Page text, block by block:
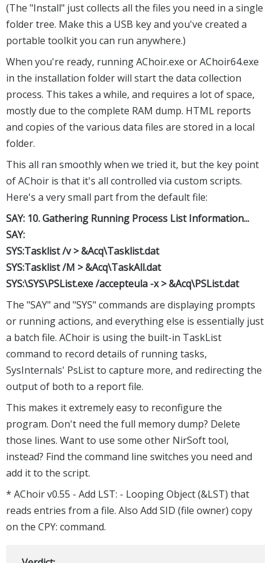
(The "Install" just collects all the files you need in a single
folder tree. Make this a USB key and you've created a
portable toolkit you can run anywhere.)
When you're ready, running AChoir.exe or AChoir64.exe
in the installation folder will start the data collection
process. This takes a while, and requires a lot of space,
mostly due to the complete RAM dump. HTML reports
and copies of the various data files are stored in a local
folder.
This all ran smoothly when we tried it, but the key point
of AChoir is that it's all controlled via custom scripts.
Here's a very small part from the default file:
SAY: 10. Gathering Running Process List Information...
SAY:
SYS:Tasklist /v > &Acq\Tasklist.dat
SYS:Tasklist /M > &Acq\TaskAll.dat
SYS:\SYS\PSList.exe /accepteula -x > &Acq\PSList.dat
The "SAY" and "SYS" commands are displaying prompts
or running actions, and everything else is essentially just
a batch file. AChoir is using the built-in TaskList
command to record details of running tasks,
SysInternals' PsList to capture more, and redirecting the
output of both to a report file.
This makes it extremely easy to reconfigure the
program. Don't need the full memory dump? Delete
those lines. Want to use some other NirSoft tool,
instead? Find the command line switches you need and
add it to the script.
* AChoir v0.55 - Add LST: - Looping Object (&LST) that
reads entries from a file. Also Add SID (file owner) copy
on the CPY: command.